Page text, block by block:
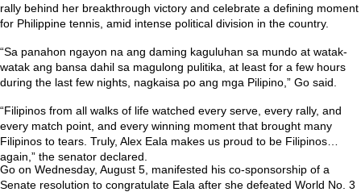
rally behind her breakthrough victory and celebrate a defining moment
for Philippine tennis, amid intense political division in the country.
“Sa panahon ngayon na ang daming kaguluhan sa mundo at watak-
watak ang bansa dahil sa magulong pulitika, at least for a few hours
during the last few nights, nagkaisa po ang mga Pilipino,” Go said.
“Filipinos from all walks of life watched every serve, every rally, and
every match point, and every winning moment that brought many
Filipinos to tears. Truly, Alex Eala makes us proud to be Filipinos
again,” the senator declared.
Go on Wednesday, August 5, manifested his co-sponsorship of a
Senate resolution to congratulate Eala after she defeated World No. 3